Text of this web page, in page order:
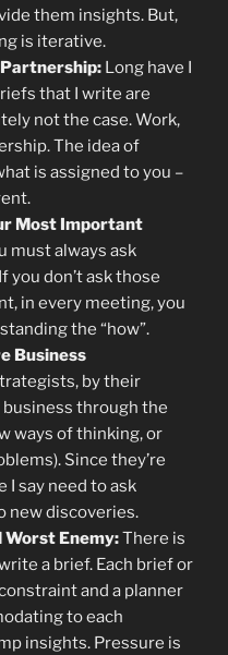
them insights. But,
is iterative.
Partnership: Long have I
that I write are
not the case. Work,
The idea of
is assigned to you –
Most Important
must always ask
you don’t ask those
in every meeting, you
the “how”.
Business
by their
through the
ways of thinking, or
Since they’re
I say need to ask
new discoveries.
Worst Enemy:There is
a brief. Each brief or
and a planner
to each
insights. Pressure is